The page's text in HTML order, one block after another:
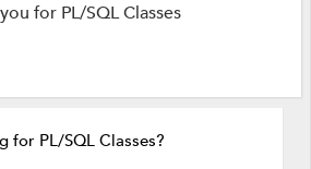
for PL/SQL Classes
for PL/SQL Classes?